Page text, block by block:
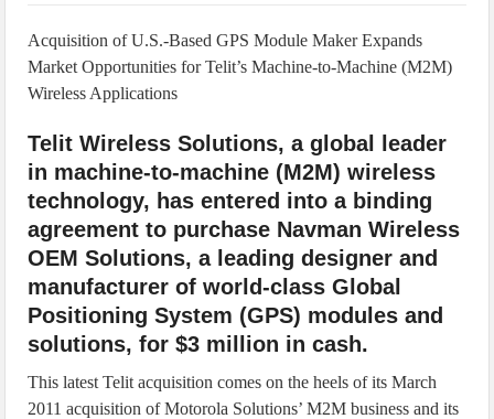
Acquisition of U.S.-Based GPS Module Maker Expands
Market Opportunities for Telit’s Machine-to-Machine (M2M)
Wireless Applications
Telit Wireless Solutions, a global leader
in machine-to-machine (M2M) wireless
technology, has entered into a binding
agreement to purchase Navman Wireless
OEM Solutions, a leading designer and
manufacturer of world-class Global
Positioning System (GPS) modules and
solutions, for $3 million in cash.
This latest Telit acquisition comes on the heels of its March
2011 acquisition of Motorola Solutions’ M2M business and its